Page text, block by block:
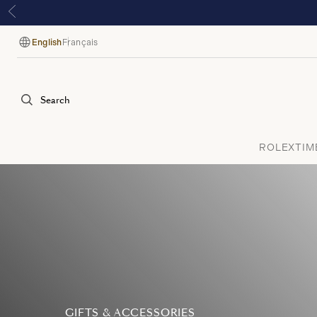
Language
English Français
Search
ROLEX
GIFTS & ACCESSORIES